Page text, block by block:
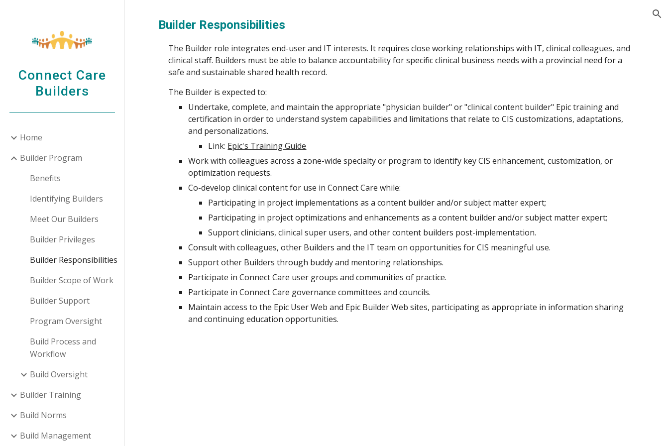
Skip to main content
Connect Care
Builders
Home
Builder Program
Benefits
Identifying Builders
Meet Our Builders
Builder Privileges
Builder Responsibilities
Builder Scope of Work
Builder Support
Program Oversight
Build Process and
Workflow
Build Oversight
Builder Training
Build Norms
Build Management
Builder Responsibilities
The Builder role integrates end-user and IT interests. It requires close working relationships with IT, clinical colleagues, and
clinical staff. Builders must be able to balance accountability for specific clinical business needs with a provincial need for a
safe and sustainable shared health record.
The Builder is expected to:
Undertake,complete, and maintain the appropriate"physician builder" or"clinical content builder" Epic training and
certification in order to understand system capabilities and limitations that relate to CIS customizations, adaptations,
and personalizations.
Link: Epic's Training Guide
Work with colleagues across a zone-wide specialty or program to identify key CIS enhancement, customization, or
optimization requests.
Co-develop clinical content for use in Connect Care while:
Participating in project implementations as a content builder and/or subject matter expert;
Participating in project optimizations and enhancements as a content builder and/or subject matter expert;
Support clinicians, clinical super users, and other content builders post-implementation.
Consult with colleagues, other Builders and the IT team on opportunities for CIS meaningful use.
Support other Builders through buddy and mentoring relationships.
Participate in Connect Care user groups and communities of practice.
Participate in Connect Care governance committees and councils.
Maintain access to the Epic User Web and Epic Builder Web sites, participating as appropriate in information sharing
and continuing education opportunities.